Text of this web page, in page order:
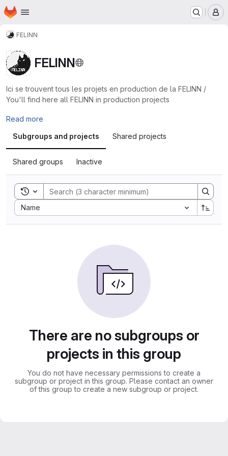
Skip to main content
Homepage
FELINN
FELINN
Ici se trouvent tous les projets en production de la FELINN /
You'll find here all FELINN in production projects
Read more
Subgroups and projects
Shared projects
Shared groups Inactive
Toggle search history
Name
Sort by:
There are no subgroups or
projects in this group
You do not have necessary permissions to create a
subgroup or project in this group. Please contact an owner
of this group to create a new subgroup or project.